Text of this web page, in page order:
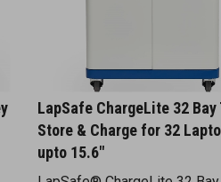
LapSafe ChargeLite 32 Bay
Store & Charge for 32
upto 15.6"
LapSafe® ChargeLite 32 Bay